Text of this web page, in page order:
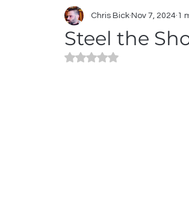
Statues Father's Day
Design and Installation
Steel the
Chris Bick Nov 7, 2024 1
Rated NaN out of 5 stars.